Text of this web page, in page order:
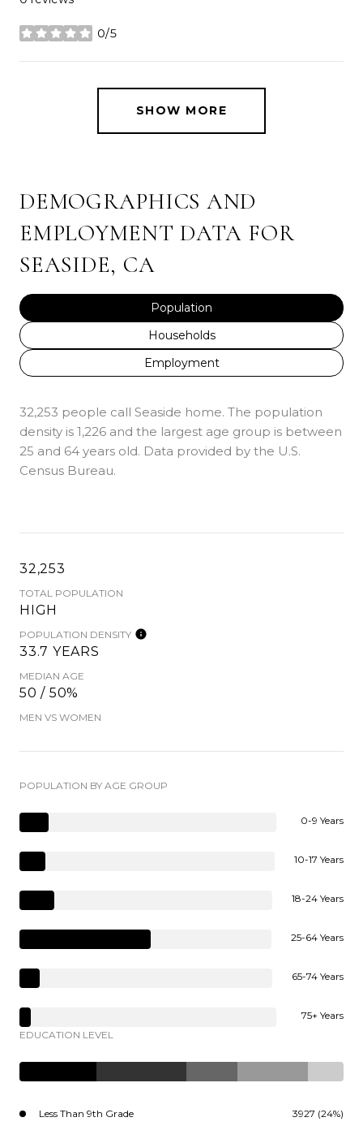
0/5
stars
SHOW MORE
DEMOGRAPHICS AND
EMPLOYMENT DATA FOR
SEASIDE, CA
Population
Households
Employment
32,253 people call Seaside home. The population
density is 1,226 and the largest age group is between
25 and 64 years old. Data provided by the U.S.
Census Bureau.
32,253
TOTAL POPULATION
HIGH
POPULATION DENSITY
33.7 YEARS
MEDIAN AGE
50 / 50%
MEN VS WOMEN
POPULATION BY AGE GROUP
0-9 Years
10-17 Years
18-24 Years
25-64 Years
65-74 Years
75+ Years
EDUCATION LEVEL
Less Than 9th Grade 3927 (24%)